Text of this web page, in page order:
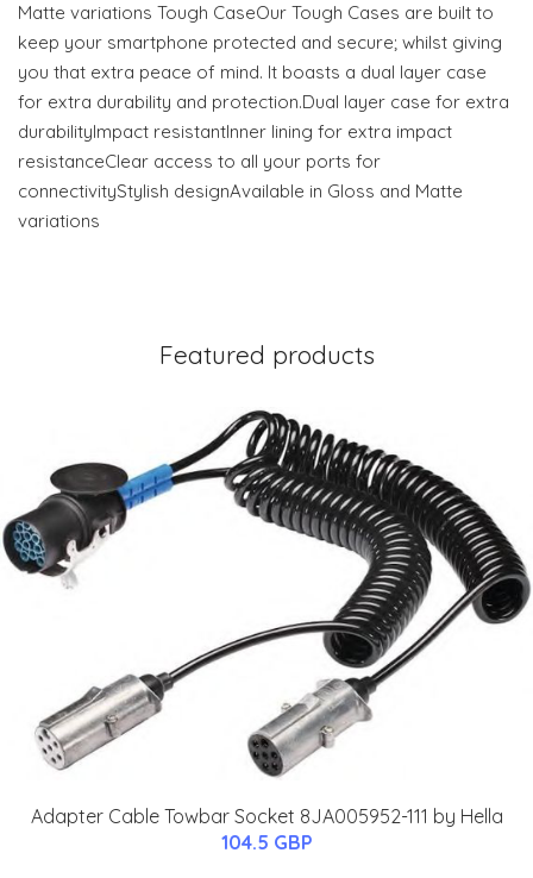
Matte variations Tough CaseOur Tough Cases are built to
keep your smartphone protected and secure; whilst giving
you that extra peace of mind. It boasts a dual layer case
for extra durability and protection.Dual layer case for extra
durabilityImpact resistantInner lining for extra impact
resistanceClear access to all your ports for
connectivityStylish designAvailable in Gloss and Matte
variations
Featured products
Adapter Cable Towbar Socket 8JA005952-111 by Hella
104.5 GBP